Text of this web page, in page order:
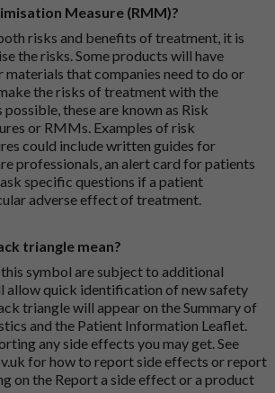
Measure (RMM)?
risks and benefits of treatment, it is
the risks. Some products will have
that companies need to do or
the risks of treatment with the
possible, these are known as Risk
or RMMs. Examples of risk
could include written guides for
professionals, an alert card for patients
specific questions if a patient
adverse effect of treatment.
triangle mean?
symbol are subject to additional
allow quick identification of new safety
triangle will appear on the Summary of
and the Patient Information Leaflet.
any side effects you may get. See
for how to report side effects or report
on the Report a side effect or a product